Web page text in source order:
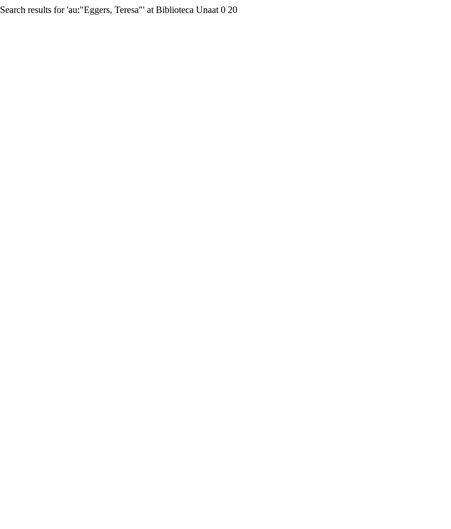
Search results for 'au:"Eggers, Teresa"' at Biblioteca Unaat 0 20